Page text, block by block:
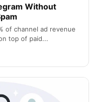
Without
of channel ad revenue
top of paid...